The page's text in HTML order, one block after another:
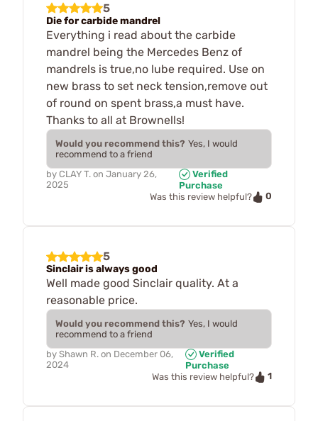
5
Die for carbide mandrel
Everything i read about the carbide
mandrel being the Mercedes Benz of
mandrels is true,no lube required. Use on
new brass to set neck tension,remove out
of round on spent brass,a must have.
Thanks to all at Brownells!
Would you recommend this? Yes, I would
recommend to a friend
by CLAY T. on January 26,
2025
Verified
Purchase
Was this review helpful?
0
5
Sinclair is always good
Well made good Sinclair quality. At a
reasonable price.
Would you recommend this? Yes, I would
recommend to a friend
by Shawn R. on December 06,
2024
Verified
Purchase
Was this review helpful?
1